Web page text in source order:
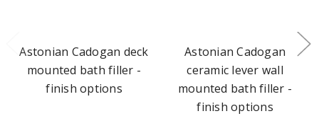
Astonian Cadogan deck
mounted bath filler -
finish options
Astonian Cadogan
ceramic lever wall
mounted bath filler -
finish options